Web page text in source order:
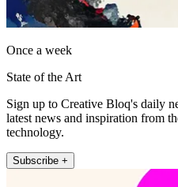
Once a week
State of the Art
Sign up to Creative Bloq's daily
latest news and inspiration from
technology.
Subscribe +